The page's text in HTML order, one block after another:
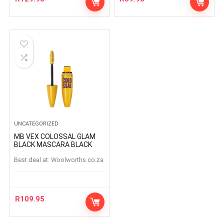
UNCATEGORIZED
MB VEX COLOSSAL GLAM
BLACK MASCARA BLACK
Best deal at: woolworths.co.za
R109.95